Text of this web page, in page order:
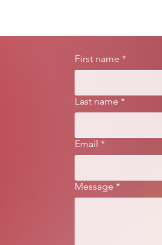
First name *
Last name *
Email *
Message *